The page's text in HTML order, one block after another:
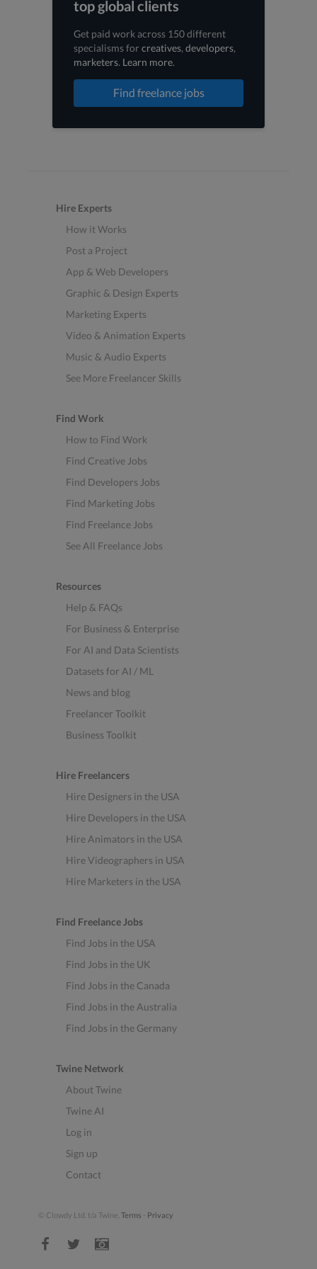
top global clients
Get paid work across 150 different
specialisms forcreatives, developers,
marketers. Learn more.
Find freelance jobs
Hire Experts
How it Works
Post a Project
App & Web Developers
Graphic & Design Experts
Marketing Experts
Video & Animation Experts
Music & Audio Experts
See More Freelancer Skills
Find Work
How to Find Work
Find Creative Jobs
Find Developers Jobs
Find Marketing Jobs
Find Freelance Jobs
See All Freelance Jobs
Resources
Help & FAQs
For Business & Enterprise
For AI and Data Scientists
Datasets for AI / ML
News and blog
Freelancer Toolkit
Business Toolkit
Hire Freelancers
Hire Designers in the USA
Hire Developers in the USA
Hire Animators in the USA
Hire Videographers in USA
Hire Marketers in the USA
Find Freelance Jobs
Find Jobs in the USA
Find Jobs in the UK
Find Jobs in the Canada
Find Jobs in the Australia
Find Jobs in the Germany
Twine Network
About Twine
Twine AI
Log in
Sign up
Contact
© Clowdy Ltd. t/a Twine. Terms - Privacy